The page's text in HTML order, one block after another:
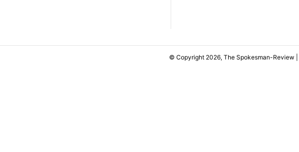
© Copyright 2026, The Spokesman-Review |